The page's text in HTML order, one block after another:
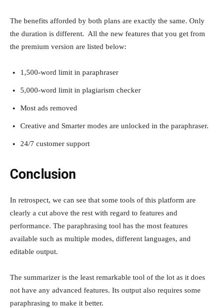
The benefits afforded by both plans are exactly the same. Only
the duration is different. All the new features that you get from
the premium version are listed below:
1,500-word limit in paraphraser
5,000-word limit in plagiarism checker
Most ads removed
Creative and Smarter modes are unlocked in the paraphraser.
24/7 customer support
Conclusion
In retrospect, we can see that some tools of this platform are
clearly a cut above the rest with regard to features and
performance. The paraphrasing tool has the most features
available such as multiple modes, different languages, and
editable output.
The summarizer is the least remarkable tool of the lot as it does
not have any advanced features. Its output also requires some
paraphrasing to make it better.